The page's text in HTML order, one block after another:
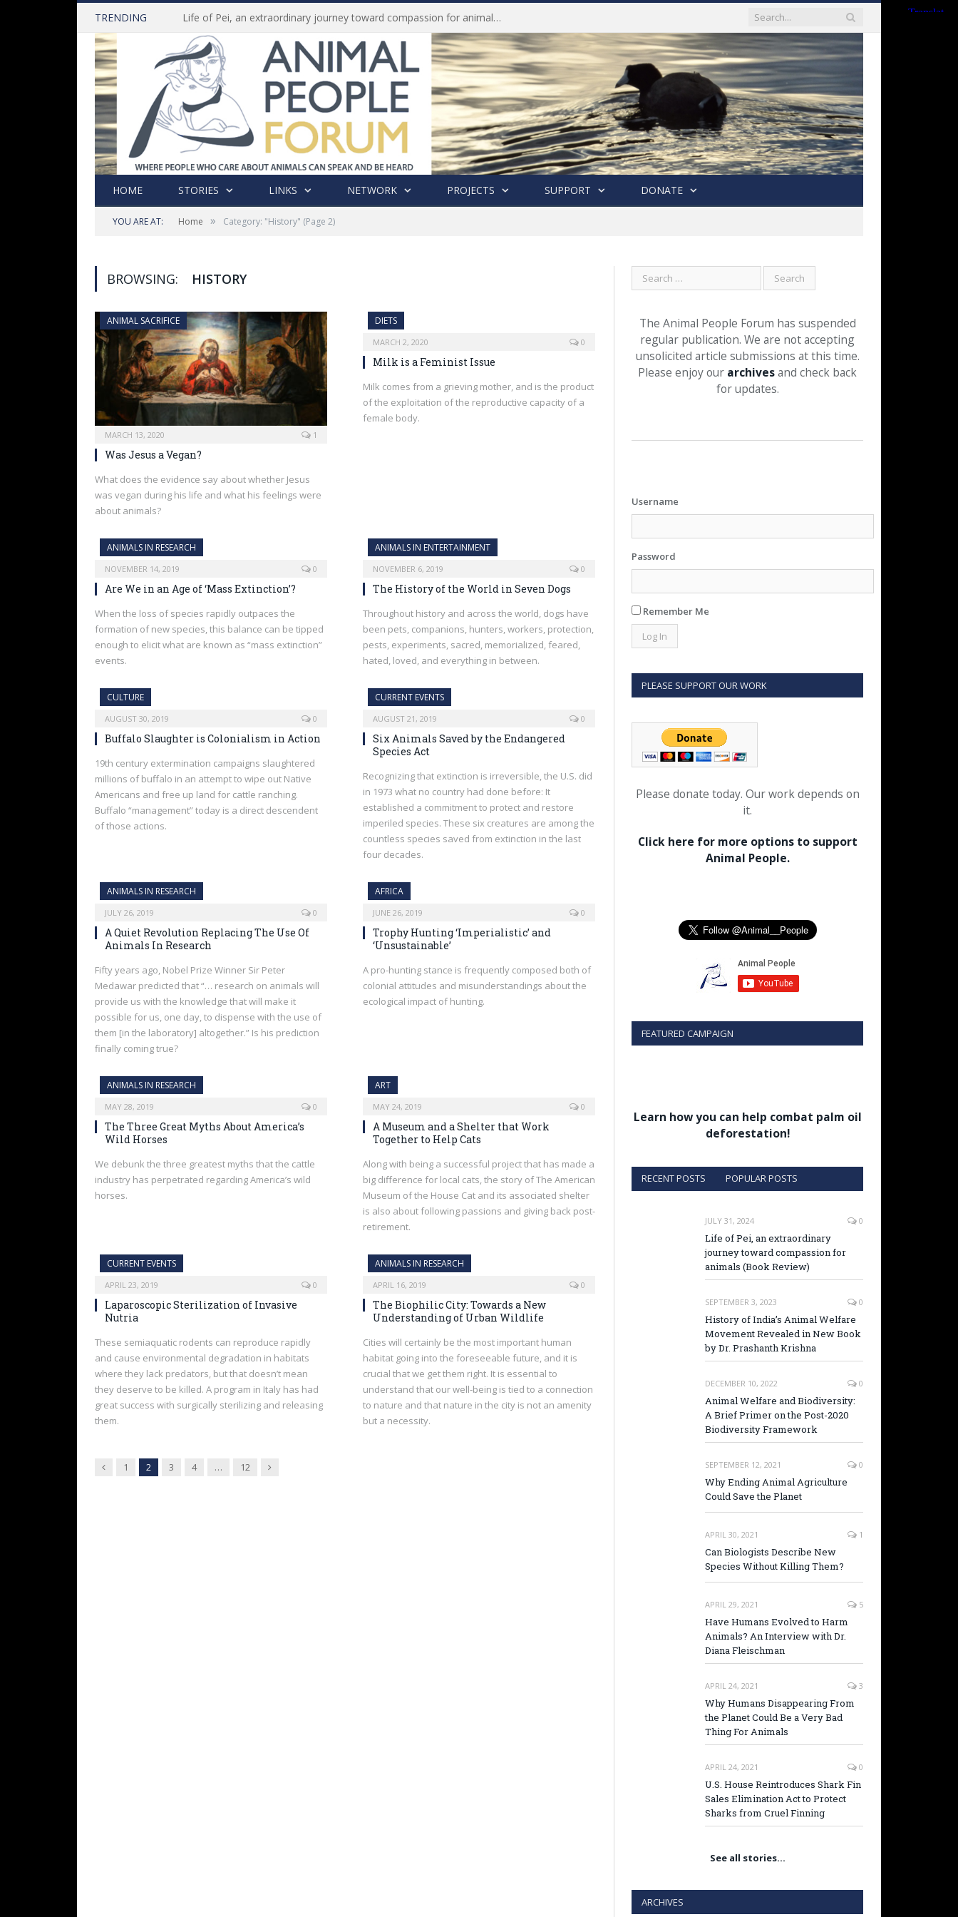
TRENDING Life of Pei, an extraordinary journey toward compassion for animals (Book Review)
HOME STORIES LINKS NETWORK PROJECTS SUPPORT DONATE
YOU ARE AT: Home » Category: "History" (Page 2)
BROWSING: HISTORY
ANIMAL SACRIFICE
MARCH 13, 2020 1
Was Jesus a Vegan?
What does the evidence say about whether Jesus
was vegan during his life and what his feelings were
about animals?
DIETS
MARCH 2, 2020 0
Milk is a Feminist Issue
Milk comes from a grieving mother, and is the product
of the exploitation of the reproductive capacity of a
female body.
ANIMALS IN RESEARCH
NOVEMBER 14, 2019 0
Are We in an Age of ‘Mass Extinction’?
When the loss of species rapidly outpaces the
formation of new species, this balance can be tipped
enough to elicit what are known as “mass extinction”
events.
ANIMALS IN ENTERTAINMENT
NOVEMBER 6, 2019 0
The History of the World in Seven Dogs
Throughout history and across the world, dogs have
been pets, companions, hunters, workers, protection,
pests, experiments, sacred, memorialized, feared,
hated, loved, and everything in between.
CULTURE
AUGUST 30, 2019 0
Buffalo Slaughter is Colonialism in Action
19th century extermination campaigns slaughtered
millions of buffalo in an attempt to wipe out Native
Americans and free up land for cattle ranching.
Buffalo “management” today is a direct descendent
of those actions.
CURRENT EVENTS
AUGUST 21, 2019 0
Six Animals Saved by the Endangered
Species Act
Recognizing that extinction is irreversible, the U.S. did
in 1973 what no country had done before: It
established a commitment to protect and restore
imperiled species. These six creatures are among the
countless species saved from extinction in the last
four decades.
ANIMALS IN RESEARCH
JULY 26, 2019 0
A Quiet Revolution Replacing The Use Of
Animals In Research
Fifty years ago, Nobel Prize Winner Sir Peter
Medawar predicted that “… research on animals will
provide us with the knowledge that will make it
possible for us, one day, to dispense with the use of
them [in the laboratory] altogether.” Is his prediction
finally coming true?
AFRICA
JUNE 26, 2019 0
Trophy Hunting ‘Imperialistic’ and
‘Unsustainable’
A pro-hunting stance is frequently composed both of
colonial attitudes and misunderstandings about the
ecological impact of hunting.
ANIMALS IN RESEARCH
MAY 28, 2019 0
The Three Great Myths About America’s
Wild Horses
We debunk the three greatest myths that the cattle
industry has perpetrated regarding America’s wild
horses.
ART
MAY 24, 2019 0
A Museum and a Shelter that Work
Together to Help Cats
Along with being a successful project that has made a
big difference for local cats, the story of The American
Museum of the House Cat and its associated shelter
is also about following passions and giving back post-
retirement.
CURRENT EVENTS
APRIL 23, 2019 0
Laparoscopic Sterilization of Invasive
Nutria
These semiaquatic rodents can reproduce rapidly
and cause environmental degradation in habitats
where they lack predators, but that doesn’t mean
they deserve to be killed. A program in Italy has had
great success with surgically sterilizing and releasing
them.
ANIMALS IN RESEARCH
APRIL 16, 2019 0
The Biophilic City: Towards a New
Understanding of Urban Wildlife
Cities will certainly be the most important human
habitat going into the foreseeable future, and it is
crucial that we get them right. It is essential to
understand that our well-being is tied to a connection
to nature and that nature in the city is not an amenity
but a necessity.
Previous
1 2 3 4 … 12 Next
The Animal People Forum has suspended
regular publication. We are not accepting
unsolicited article submissions at this time.
Please enjoy our archivesand check back
for updates.
Username
Password
Remember Me
PLEASE SUPPORT OUR WORK
Please donate today. Our work depends on
it.
Click here for more options to support
Animal People.
FEATURED CAMPAIGN
Learn how you can help combat palm oil
deforestation!
RECENT POSTS POPULAR POSTS
JULY 31, 2024 0
Life of Pei, an extraordinary
journey toward compassion for
animals (Book Review)
SEPTEMBER 3, 2023 0
History of India’s Animal Welfare
Movement Revealed in New Book
by Dr. Prashanth Krishna
DECEMBER 10, 2022 0
Animal Welfare and Biodiversity:
A Brief Primer on the Post-2020
Biodiversity Framework
SEPTEMBER 12, 2021 0
Why Ending Animal Agriculture
Could Save the Planet
APRIL 30, 2021 1
Can Biologists Describe New
Species Without Killing Them?
APRIL 29, 2021 5
Have Humans Evolved to Harm
Animals? An Interview with Dr.
Diana Fleischman
APRIL 24, 2021 3
Why Humans Disappearing From
the Planet Could Be a Very Bad
Thing For Animals
APRIL 24, 2021 0
U.S. House Reintroduces Shark Fin
Sales Elimination Act to Protect
Sharks from Cruel Finning
See all stories…
ARCHIVES